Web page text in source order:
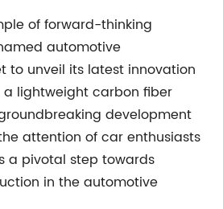
of forward-thinking
automotive
to unveil its latest innovation
lightweight carbon fiber
development
attention of car enthusiasts
a pivotal step towards
in the automotive